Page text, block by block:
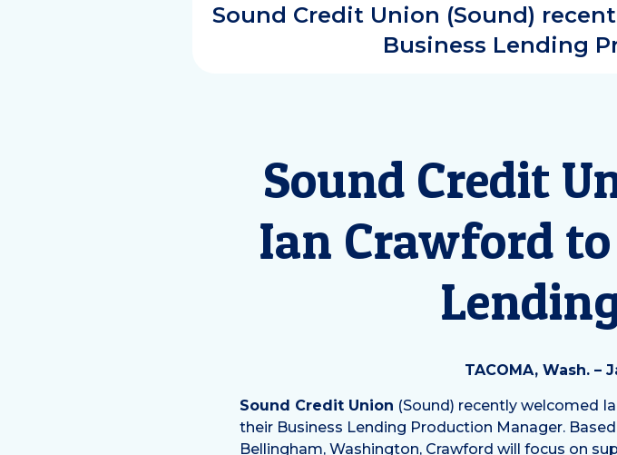
Sound Credit Union (Sound)
Business Lending
Sound Credit
Ian Crawford
TACOMA, Wash. –
Sound Credit Union (Sound) recently welcomed
their Business Lending Production Manager.
Bellingham, Washington, Crawford will focus on